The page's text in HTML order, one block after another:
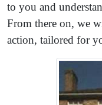
to you and
From there on, we
action, tailored for